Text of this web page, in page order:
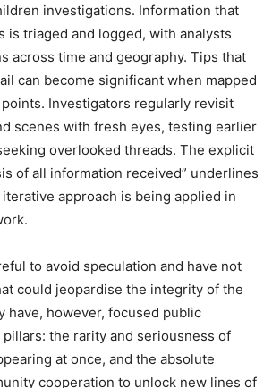
investigations. Information that
is triaged and logged, with analysts
across time and geography. Tips that
can become significant when mapped
Investigators regularly revisit
scenes with fresh eyes, testing earlier
overlooked threads. The explicit
of all information received” underlines
approach is being applied in
to avoid speculation and have not
could jeopardise the integrity of the
have, however, focused public
the rarity and seriousness of
at once, and the absolute
cooperation to unlock new lines of